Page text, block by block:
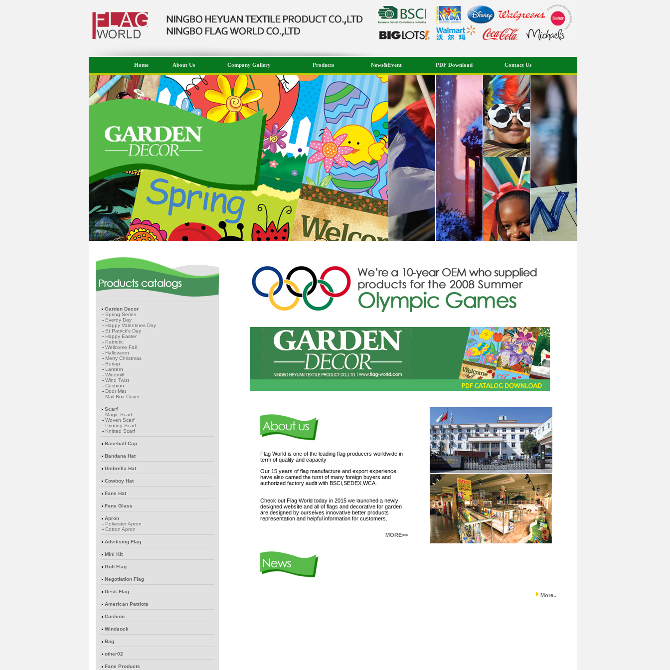
Home About Us Company Gallery Products News&Event PDF Download Contact Us
Garden Decor
- Spring Series
- Everdy Day
- Happy Valentines Day
- St.Patrick's Day
- Happy Easter
- Patriotic
- Wellcome Fall
- Halloween
- Merry Christmas
- Burlap
- Lantern
- Windmill
- Wind Twist
- Cushion
- Door Mat
- Mail Box Cover
Scarf
- Magic Scarf
- Woven Scarf
- Printing Scarf
- Knitted Scarf
Baseball Cap
Bandana Hat
Umbrella Hat
Cowboy Hat
Fans Hat
Fans Glass
Apron
- Polyester Apron
- Cotton Apron
Advitising Flag
Mini Kit
Golf Flag
Negotiation Flag
Desk Flag
American Patriots
Cushion
Windsock
Bag
other02
Fans Products
Flag World is one of the leading flag producers worldwide in
term of quality and capacity
Our 15 years of flag manufacture and export experience
have also camed the turst of many foreign buyers and
authorized factory audit with BSCI,SEDEX,WCA.
Check out Flag World today in 2015 we launched a newly
designed website and all of flags and decorative for garden
are designed by ourseives innovative better products
representation and heipful information for customers.
MORE>>
More..